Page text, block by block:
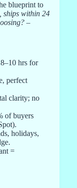
blueprint to
ships within 24
–
hrs for
perfect
clarity; no
of buyers
holidays,
=